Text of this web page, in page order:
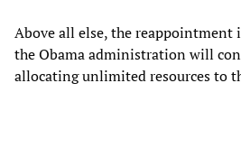
Above all else, the
the Obama administration will
allocating unlimited resources to